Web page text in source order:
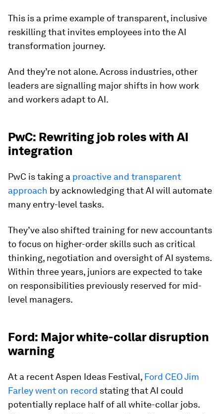
This is a prime example of transparent, inclusive
reskilling that invites employees into the AI
transformation journey.
And they’re not alone. Across industries, other
leaders are signalling major shifts in how work
and workers adapt to AI.
PwC: Rewriting job roles with AI
integration
PwC is taking a proactive and transparent
approach by acknowledging that AI will automate
many entry-level tasks.
They’ve also shifted training for new accountants
to focus on higher-order skills such as critical
thinking, negotiation and oversight of AI systems.
Within three years, juniors are expected to take
on responsibilities previously reserved for mid-
level managers.
Ford: Major white-collar disruption
warning
At a recent Aspen Ideas Festival, Ford CEO Jim
Farley went on record stating that AI could
potentially replace half of all white-collar jobs.